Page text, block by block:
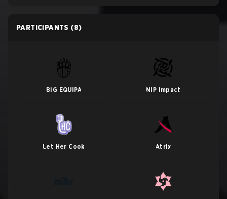
PARTICIPANTS (8)
BIG EQUIPA NIP Impact
Let Her Cook Atrix